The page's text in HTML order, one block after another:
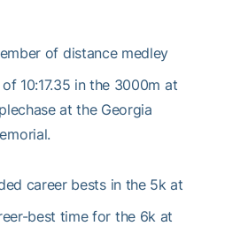
of distance medley
10:17.35 in the 3000m at
at the Georgia
career bests in the 5k at
best time for the 6k at